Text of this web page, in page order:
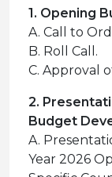
1. Opening
A. Call to
B. Roll Call.
C. Approval
2.
Budget
A.
Year 2026